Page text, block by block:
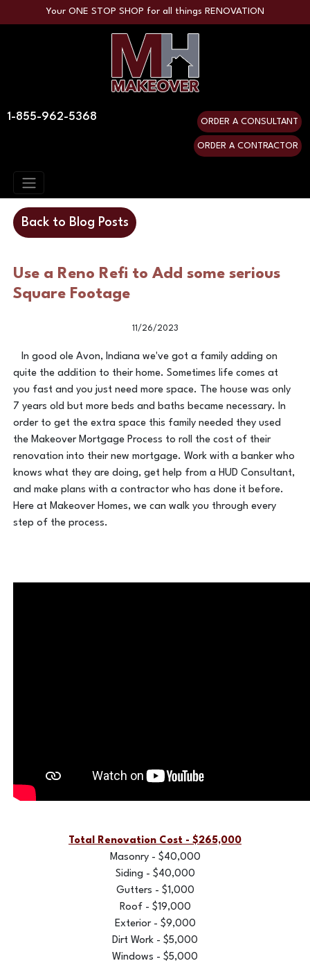
Your ONE STOP SHOP for all things RENOVATION
1-855-962-5368 ORDER A CONSULTANT
ORDER A CONTRACTOR
Back to Blog Posts
Use a Reno Refi to Add some serious
Square Footage
11/26/2023
In good ole Avon, Indiana we've got a family adding on
quite the addition to their home. Sometimes life comes at
you fast and you just need more space. The house was only
7 years old but more beds and baths became necessary. In
order to get the extra space this family needed they used
the Makeover Mortgage Process to roll the cost of their
renovation into their new mortgage. Work with a banker who
knows what they are doing, get help from a HUD Consultant,
and make plans with a contractor who has done it before.
Here at Makeover Homes, we can walk you through every
step of the process.
Total Renovation Cost - $265,000
Masonry - $40,000
Siding - $40,000
Gutters - $1,000
Roof - $19,000
Exterior - $9,000
Dirt Work - $5,000
Windows - $5,000